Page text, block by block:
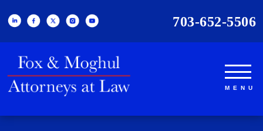
703-652-5506